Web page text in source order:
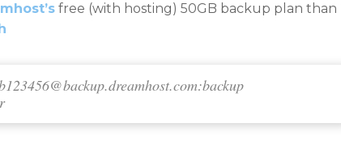
free (with hosting) 50GB backup plan than
:backup